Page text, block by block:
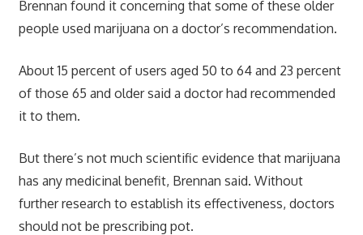
Brennan found it concerning that some of these older
people used marijuana on a doctor’s recommendation.
About 15 percent of users aged 50 to 64 and 23 percent
of those 65 and older said a doctor had recommended
it to them.
But there’s not much scientific evidence that marijuana
has any medicinal benefit, Brennan said. Without
further research to establish its effectiveness, doctors
should not be prescribing pot.